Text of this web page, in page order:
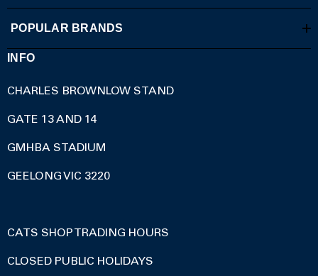
POPULAR BRANDS
INFO
CHARLES BROWNLOW STAND
GATE 13 AND 14
GMHBA STADIUM
GEELONG VIC 3220
CATS SHOP TRADING HOURS
CLOSED PUBLIC HOLIDAYS